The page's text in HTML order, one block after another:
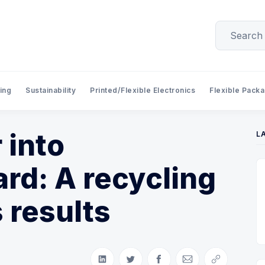
Sustainability Printed/Flexible Electronics Flexible
into
A recycling
results